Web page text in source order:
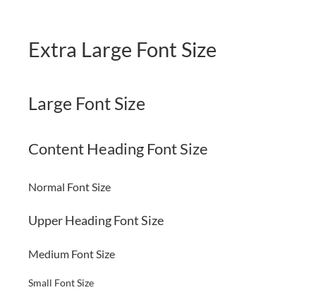
Extra Large Font Size
Large Font Size
Content Heading Font Size
Normal Font Size
Upper Heading Font Size
Medium Font Size
Small Font Size